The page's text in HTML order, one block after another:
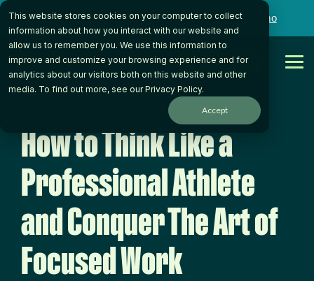
This website stores cookies on your computer to collect
information about how you interact with our website and
allow us to remember you. We use this information to
improve and customize your browsing experience and for
analytics about our visitors both on this website and other
media. To find out more, see ourPrivacy Policy.
Accept
Skip
the
main
content.
Want to talk to someone on our team? Book a Demo
Get Started
How to Think Like a
Professional Athlete
and Conquer The Art of
Focused Work